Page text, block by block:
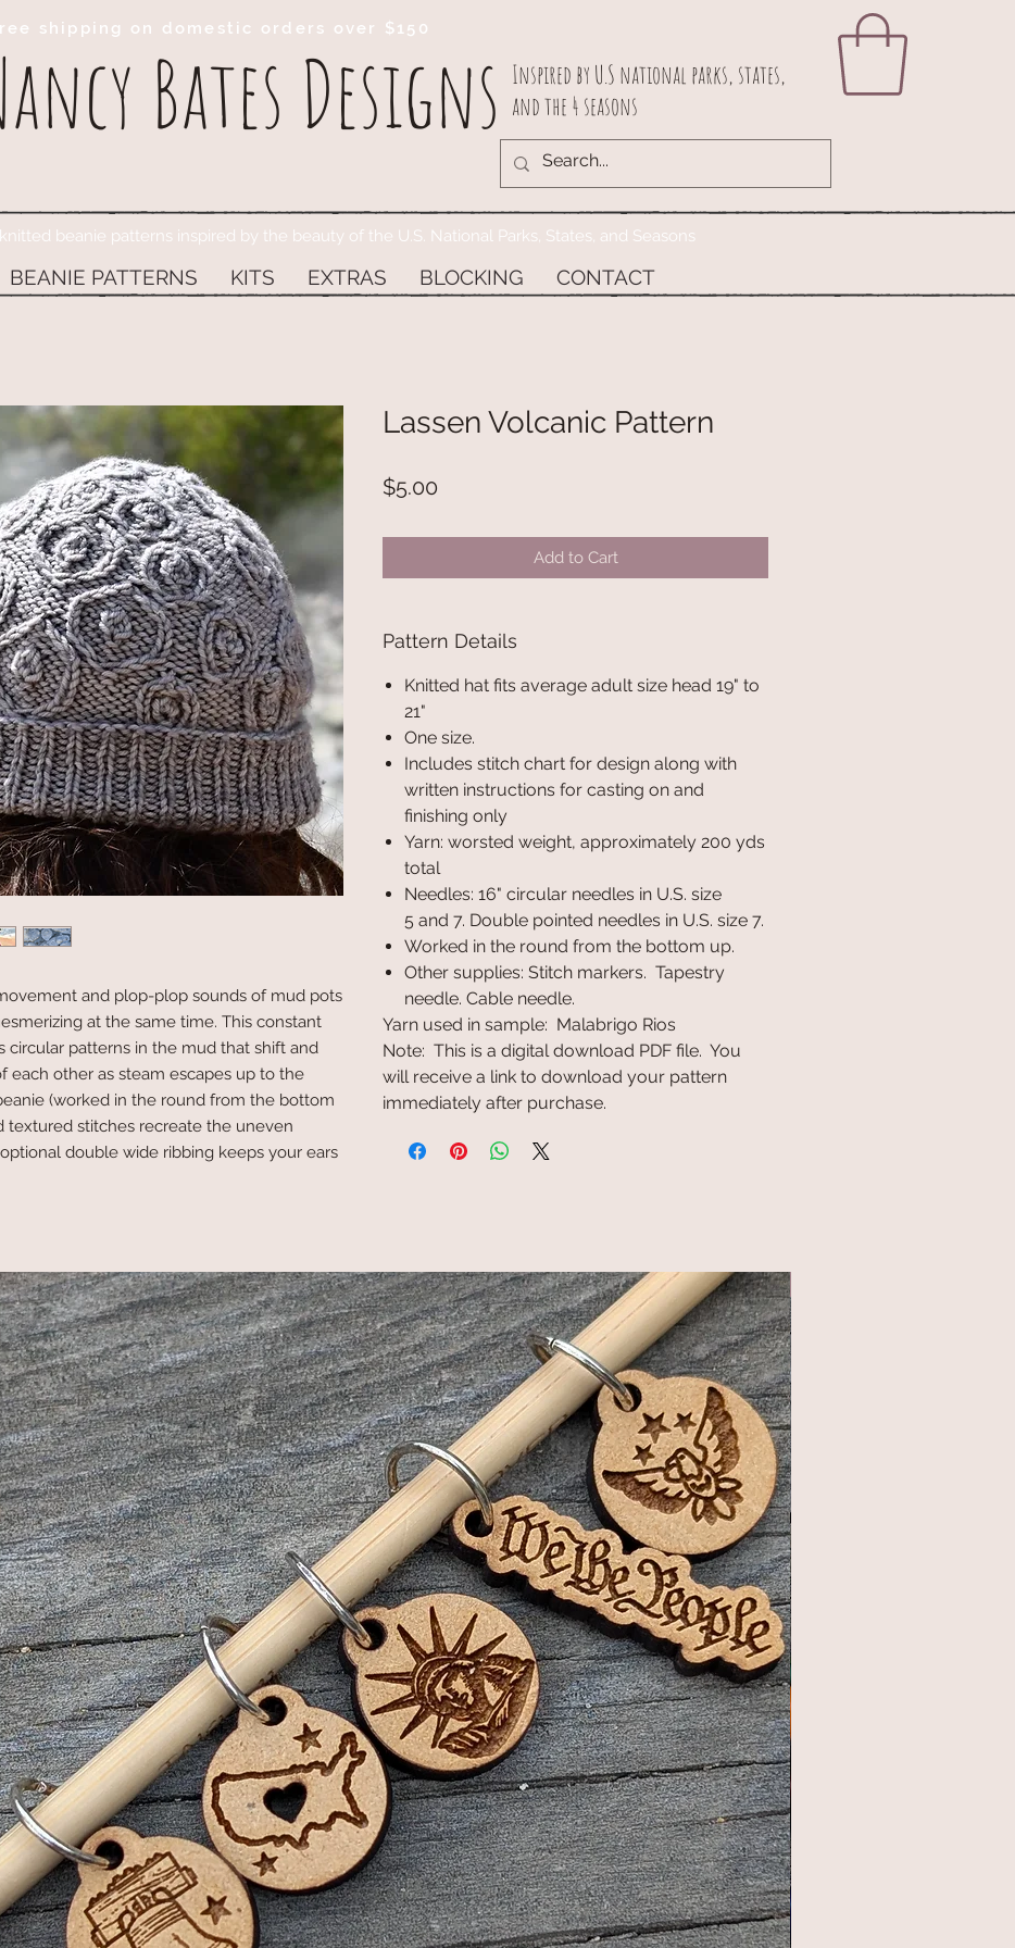
Bates Designs Inspired by U.S national parks, states,
and the 4 seasons
shipping on domestic orders over $150
beanie patterns inspired by the beauty of the U.S. National Parks, States, and Seasons
BEANIE PATTERNS KITS EXTRAS BLOCKING CONTACT
and plop-plop sounds of mud pots
at the same time. This constant
circular patterns in the mud that shift and
each other as steam escapes up to the
(worked in the round from the bottom
textured stitches recreate the uneven
double wide ribbing keeps your ears
Lassen Volcanic Pattern
$5.00
Add to Cart
Pattern Details
Knitted hat fits average adult size head 19" to
21"
One size.
Includes stitch chart for design along with
written instructions for casting on and
finishing only
Yarn: worsted weight, approximately 200 yds
total
Needles: 16" circular needles in U.S. size
5 and 7. Double pointed needles in U.S. size 7.
Worked in the round from the bottom up.
Other supplies: Stitch markers. Tapestry
needle. Cable needle.
Yarn used in sample: Malabrigo Rios
Note: This is a digital download PDF file. You
will receive a link to download your pattern
immediately after purchase.